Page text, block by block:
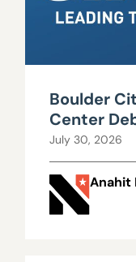
Boulder
Center
Water,
July 30, 2026
Anahit